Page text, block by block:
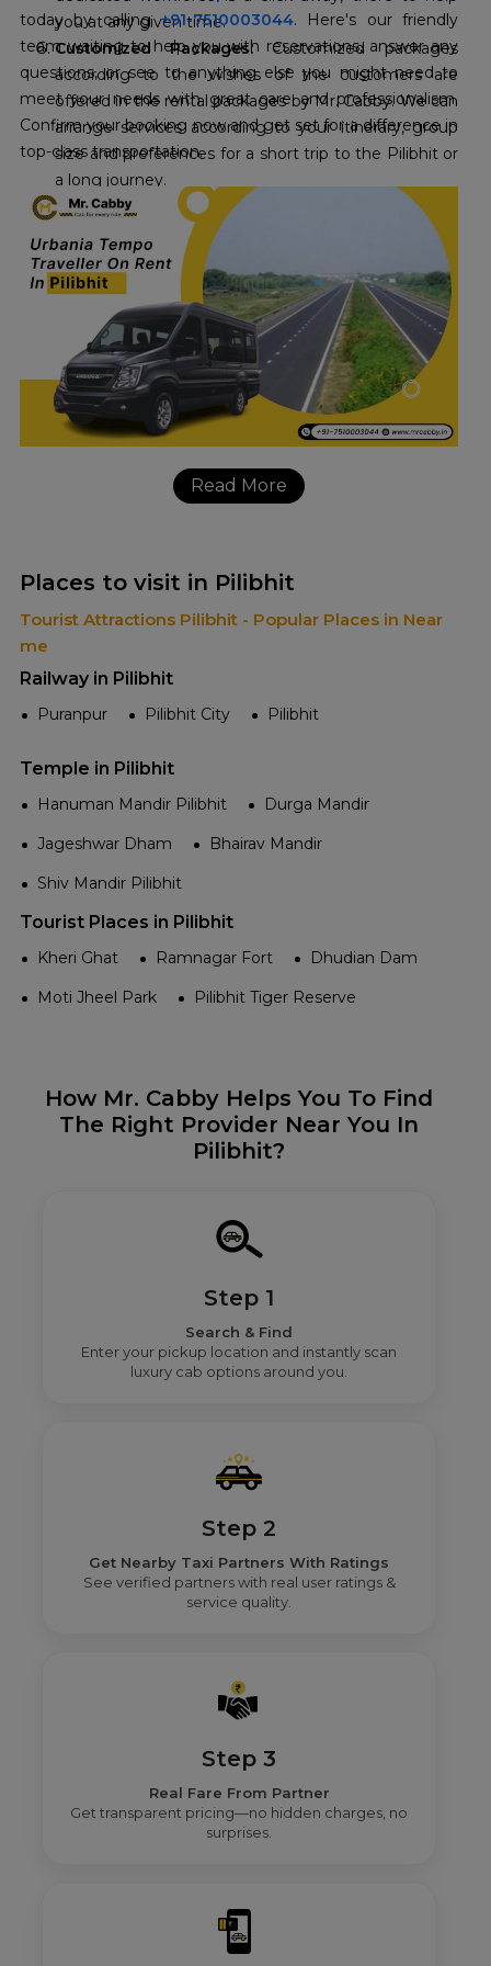
you at any given time.
Customized Packages:Customized packages
according to the wishes of the customers are
offered in the rental packages by Mr. Cabby. We can
arrange services according to your itinerary, group
size and preferences for a short trip to the Pilibhit or
a long journey.
today by calling+91-7510003044. Here's our friendly
team waiting to help you with reservations, answer any
questions, or see to anything else you might need to
meet your needs with great care and professionalism.
Confirm your booking now and get set for a difference in
top-class transportation.
Read More
Places to visit in Pilibhit
Tourist Attractions Pilibhit - Popular Places in Near
me
Railway in Pilibhit
Puranpur Pilibhit City Pilibhit
Temple in Pilibhit
Hanuman Mandir Pilibhit
Durga Mandir
Jageshwar Dham
Bhairav Mandir
Shiv Mandir Pilibhit
Tourist Places in Pilibhit
Kheri Ghat Ramnagar Fort
Dhudian Dam
Moti Jheel Park
Pilibhit Tiger Reserve
How Mr. Cabby Helps You To Find
The Right Provider Near You In
Pilibhit?
Step 1
Search & Find
Enter your pickup location and instantly scan
luxury cab options around you.
Step 2
Get Nearby Taxi Partners With Ratings
See verified partners with real user ratings &
service quality.
Step 3
Real Fare From Partner
Get transparent pricing—no hidden charges, no
surprises.